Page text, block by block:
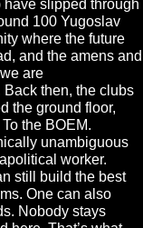
slipped through
100 Yugoslav
where the future
and the amens and
are
then, the clubs
the ground floor,
the BOEM.
unambiguous
worker.
still build the best
One can also
Nobody stays